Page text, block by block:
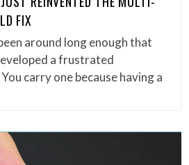
FIX
around long enough that
a frustrated
carry one because having a